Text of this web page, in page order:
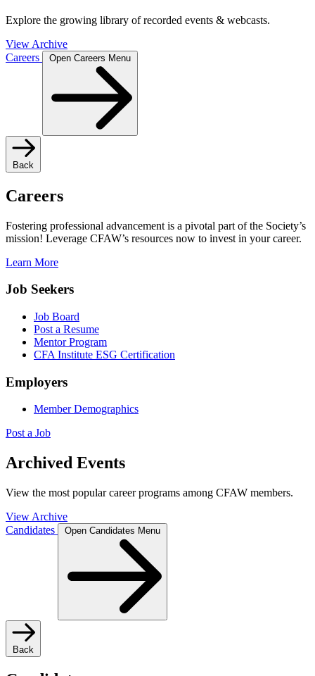
Explore the growing library of recorded events & webcasts.
View Archive
Careers
Open Careers Menu
Back
Careers
Fostering professional advancement is a pivotal part of the Society’s
mission! Leverage CFAW’s resources now to invest in your career.
Learn More
Job Seekers
Job Board
Post a Resume
Mentor Program
CFA Institute ESG Certification
Employers
Member Demographics
Post a Job
Archived Events
View the most popular career programs among CFAW members.
View Archive
Candidates
Open Candidates Menu
Back